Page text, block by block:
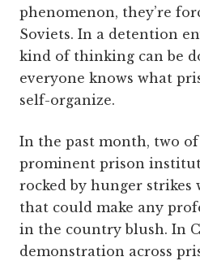
phenomenon, they’re
Soviets. In a detention
kind of thinking can be
everyone knows what
self-organize.
In the past month, two of
prominent prison
rocked by hunger
that could make any
in the country blush. In
demonstration across